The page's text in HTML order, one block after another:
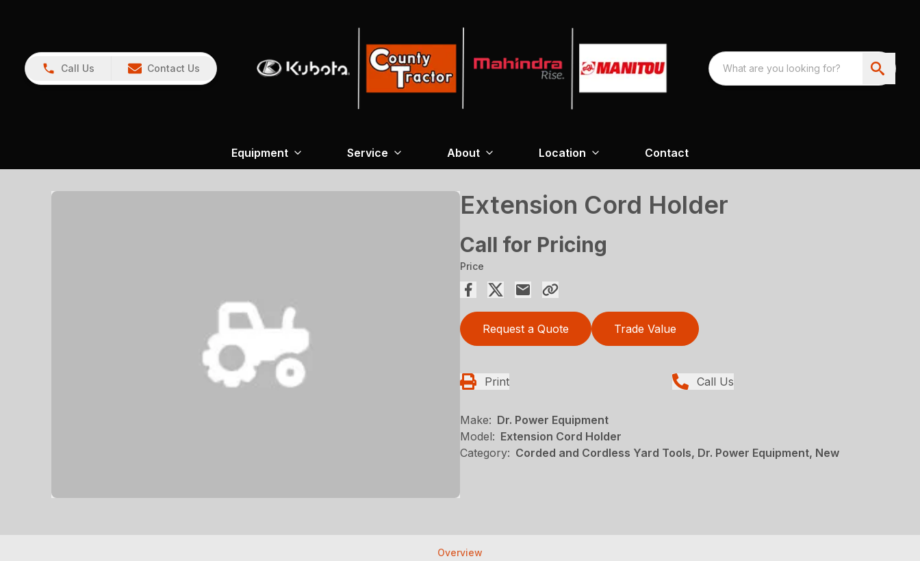
Call Us Contact Us
Equipment Service About Location Contact
Extension Cord Holder
Call for Pricing
Price
Request a Quote Trade Value
Print Call Us
Make: Dr. Power Equipment
Model: Extension Cord Holder
Category: Corded and Cordless Yard Tools, Dr. Power Equipment, New
Overview